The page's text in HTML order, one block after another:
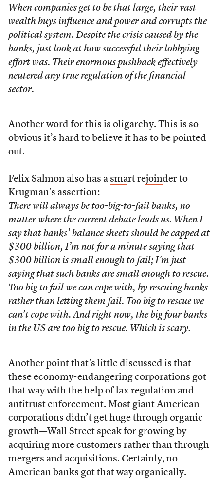
When companies get to be that large, their vast
wealth buys influence and power and corrupts the
political system. Despite the crisis caused by the
banks, just look at how successful their lobbying
effort was. Their enormous pushback effectively
neutered any true regulation of the financial
sector.
Another word for this is oligarchy. This is so
obvious it’s hard to believe it has to be pointed
out.
Felix Salmon also has a smart rejoinderto
Krugman’s assertion:
There will always be too-big-to-fail banks, no
matter where the current debate leads us. When I
say that banks’ balance sheets should be capped at
$300 billion, I’m not for a minute saying that
$300 billion is small enough to fail; I’m just
saying that such banks are small enough to rescue.
Too big to fail we can cope with, by rescuing banks
rather than letting them fail. Too big to rescue we
can’t cope with. And right now, the big four banks
in the US are too big to rescue. Which is scary.
Another point that’s little discussed is that
these economy-endangering corporations got
that way with the help of lax regulation and
antitrust enforcement. Most giant American
corporations didn’t get huge through organic
growth—Wall Street speak for growing by
acquiring more customers rather than through
mergers and acquisitions. Certainly, no
American banks got that way organically.